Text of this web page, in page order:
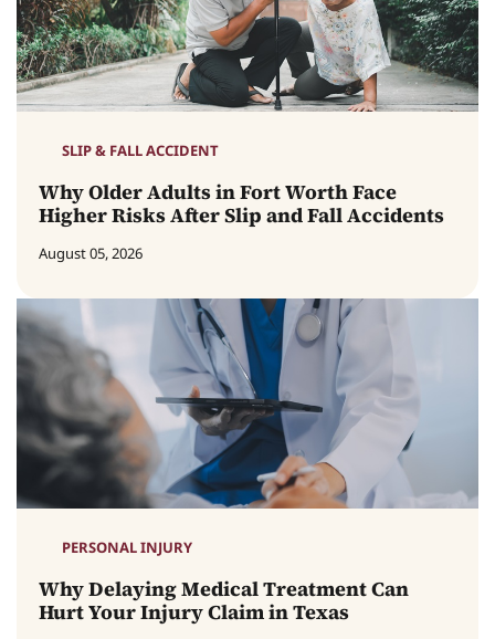
SLIP & FALL ACCIDENT
Why Older Adults in Fort Worth Face
Higher Risks After Slip and Fall Accidents
August 05, 2026
PERSONAL INJURY
Why Delaying Medical Treatment Can
Hurt Your Injury Claim in Texas